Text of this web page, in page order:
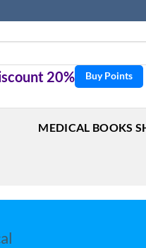
20% Buy Points
MEDICAL BOOKS